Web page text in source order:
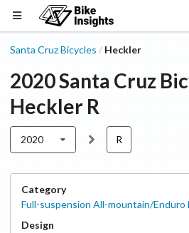
Santa Cruz Bicycles / Heckler
2020Santa Cruz
Heckler R
2020 R
Category
Full-suspension All-mountain/Enduro
Design